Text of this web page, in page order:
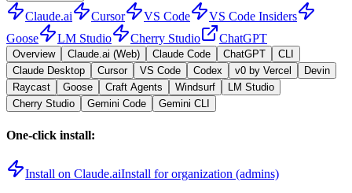
Claude.ai Cursor VS Code
VS Code Insiders
Goose
LM Studio Cherry Studio ChatGPT
Overview Claude.ai (Web) Claude Code ChatGPT
CLI
Claude Desktop
Cursor VS Code Codex v0 by Vercel
Devin
Raycast
Goose Craft Agents Windsurf
LM Studio
Cherry Studio
Gemini Code Gemini CLI
One-click install:
Install on Claude.aiInstall for organization (admins)